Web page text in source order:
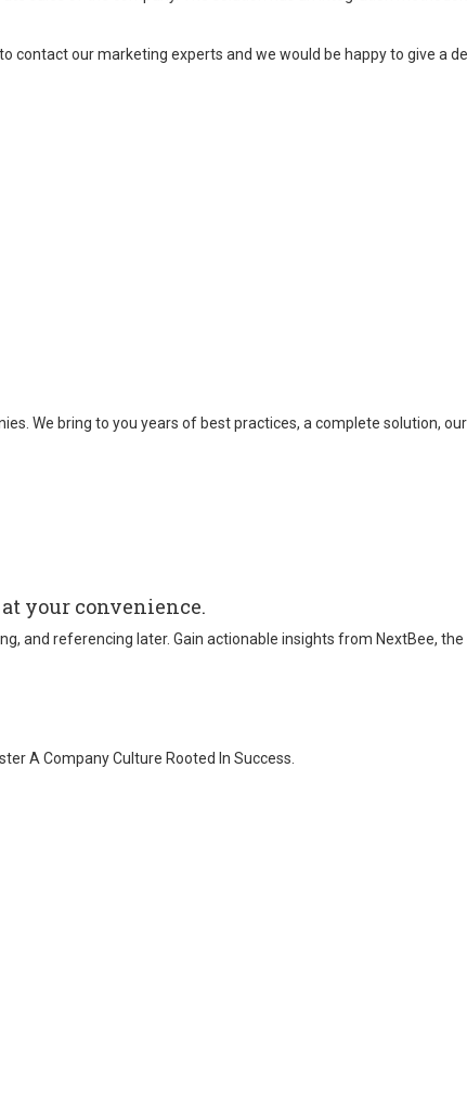
contact our marketing experts and we would be happy to give a
We bring to you years of best practices, a complete solution,
your convenience.
and referencing later. Gain actionable insights from NextBee,
A Company Culture Rooted In Success.